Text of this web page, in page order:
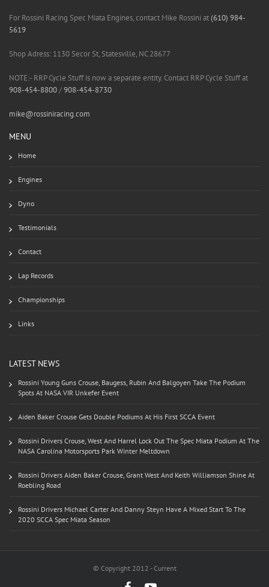
For Rossini Racing Spec Miata Engines, contact Mike Rossini at(610) 984-
5619
Shop Adress: 1130 Secor St, Statesville, NC 28677
NOTE:- RRP Cycle Stuff is now a separate entity. Contact RRP Cycle Stuff at
908-454-8800/908-454-8730
mike@rossiniracing.com
MENU
Home
Engines
Dyno
Testimonials
Contact
Lap Records
Championships
Links
LATEST NEWS
Rossini Young Guns Crouse, Baugess, Rubin And Balgoyen Take The Podium
Spots At NASA VIR Unkefer Event
Aiden Baker Crouse Gets Double Podiums At His First SCCA Event
Rossini Drivers Crouse, West And Harrel Lock Out The Spec Miata Podium At The
NASA Carolina Motorsports Park Winter Meltdown
Rossini Drivers Aiden Baker Crouse, Grant West And Keith Williamson Shine At
Roebling Road
Rossini Drivers Michael Carter And Danny Steyn Have A Mixed Start To The
2020 SCCA Spec Miata Season
© Copyright 2012 - Current